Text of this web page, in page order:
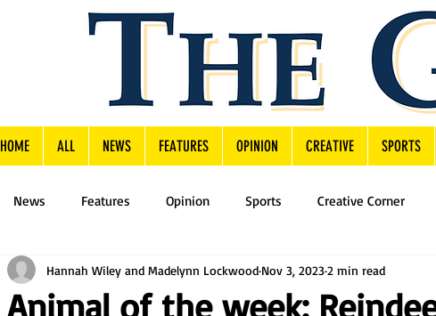
HOME ALL NEWS FEATURES OPINION CREATIVE SPORTS
News Features Opinion Sports Creative Corner
Animal of the week:
Hannah Wiley and Madelynn Lockwood Nov 3, 20232 min read